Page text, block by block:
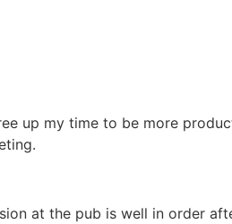
up my time to be more
at the pub is well in order